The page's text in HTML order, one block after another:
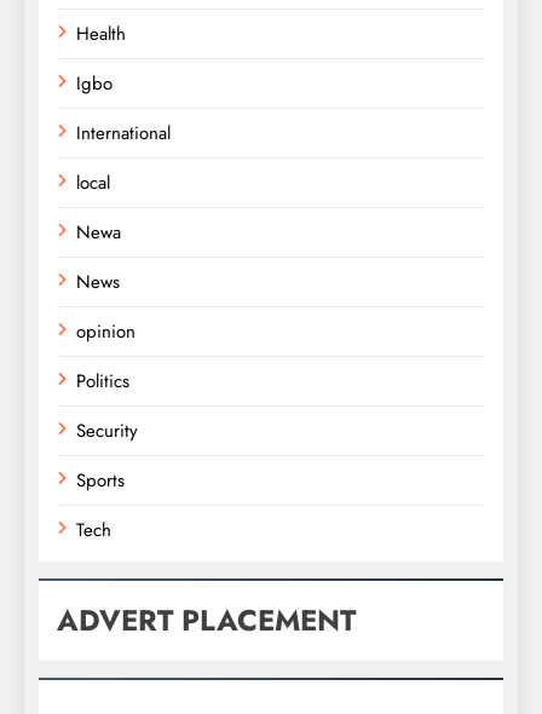
Health
Igbo
International
local
Newa
News
opinion
Politics
Security
Sports
Tech
ADVERT PLACEMENT